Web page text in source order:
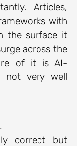
Articles,
with
the surface it
across the
of it is AI-
not very well
correct but